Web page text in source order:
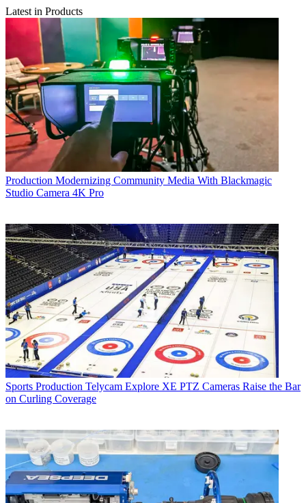
Latest in Products
Production Modernizing Community Media With Blackmagic
Studio Camera 4K Pro
Sports Production Telycam Explore XE PTZ Cameras Raise the Bar
on Curling Coverage